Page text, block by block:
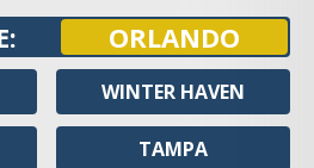
ORLANDO
WINTER HAVEN
TAMPA